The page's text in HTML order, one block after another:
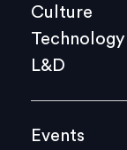
Events
Videos
Culture
Technology
L&D
Events
Tony
announced the
of becoming a
Chandilya,
was India
sung